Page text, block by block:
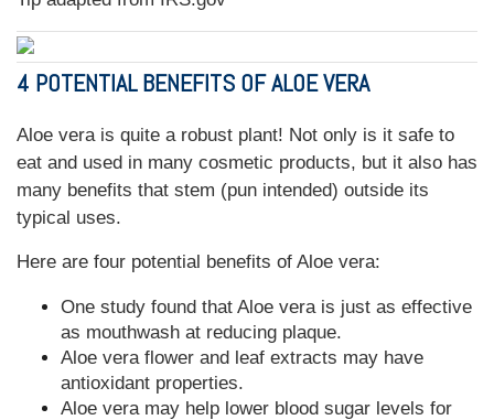
4 POTENTIAL BENEFITS OF ALOE VERA
Aloe vera is quite a robust plant! Not only is it safe to
eat and used in many cosmetic products, but it also has
many benefits that stem (pun intended) outside its
typical uses.
Here are four potential benefits of Aloe vera:
One study found that Aloe vera is just as effective
as mouthwash at reducing plaque.
Aloe vera flower and leaf extracts may have
antioxidant properties.
Aloe vera may help lower blood sugar levels for